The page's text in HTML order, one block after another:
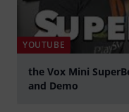
YOUTUBE
the Vox Mini
and Demo